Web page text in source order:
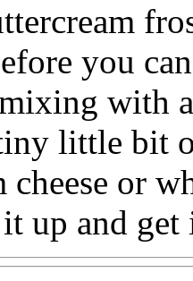
you
with
little bit
cheese or
up and get